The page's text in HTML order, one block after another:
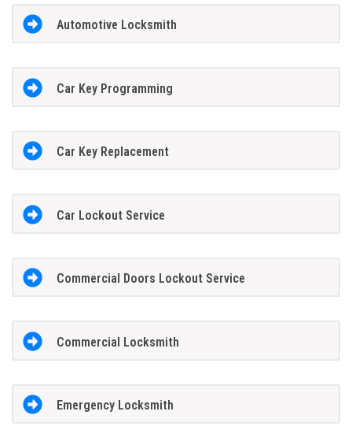
Automotive Locksmith
Car Key Programming
Car Key Replacement
Car Lockout Service
Commercial Doors Lockout Service
Commercial Locksmith
Emergency Locksmith